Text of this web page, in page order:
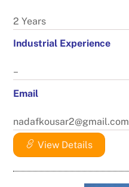
2 Years
Industrial Experience
–
Email
nadafkousar2@gmail.com
View Details